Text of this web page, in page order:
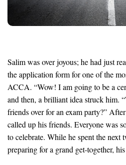
Salim was over joyous; he had just
the application form for one of the
ACCA. “Wow! I am going to be a
and then, a brilliant idea struck him.
friends over for an exam party?”
called up his friends. Everyone was
to celebrate. While he spent the next
preparing for a grand get-together,